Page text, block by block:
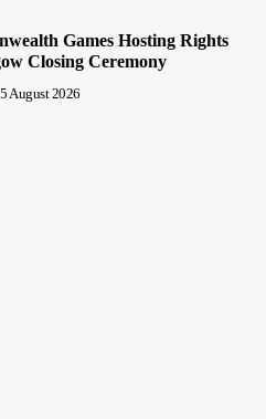
Games Hosting Rights
Closing Ceremony
5 August 2026